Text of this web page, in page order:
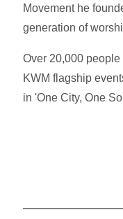
Movement he
generation of
Over 20,000
KWM flagship
in 'One City, One